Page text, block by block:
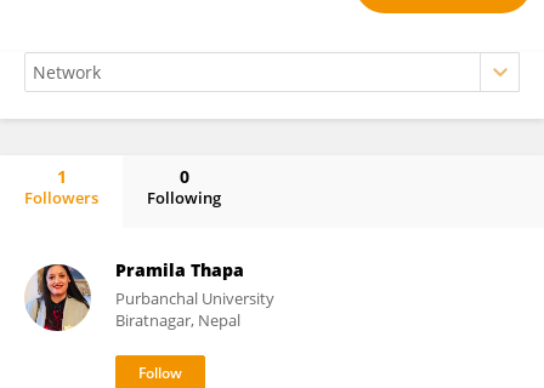
1
Followers
0
Following
Pramila Thapa
Purbanchal University
Biratnagar, Nepal